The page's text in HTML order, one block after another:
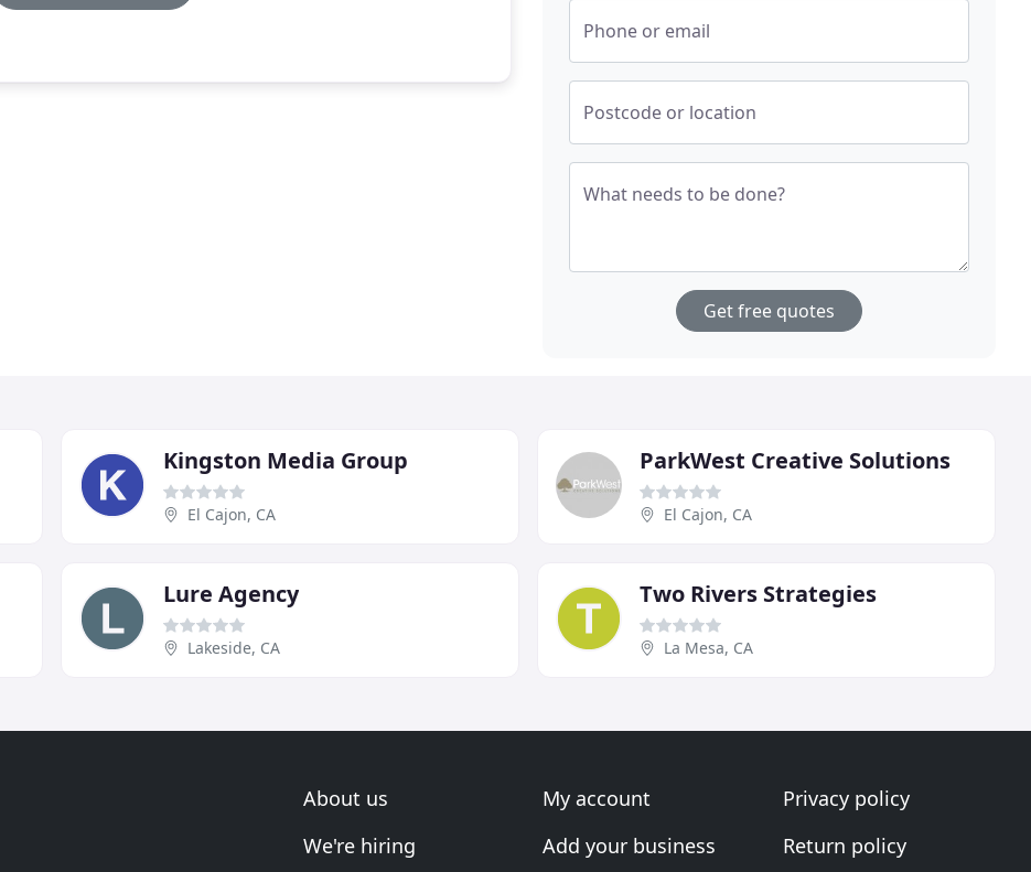
Phone or email
Postcode or location
What needs to be done?
Get free quotes
Kingston Media Group
El Cajon, CA
ParkWest Creative Solutions
El Cajon, CA
Lure Agency
Lakeside, CA
Two Rivers Strategies
La Mesa, CA
About us
We're hiring
My account
Add your business
Privacy policy
Return policy